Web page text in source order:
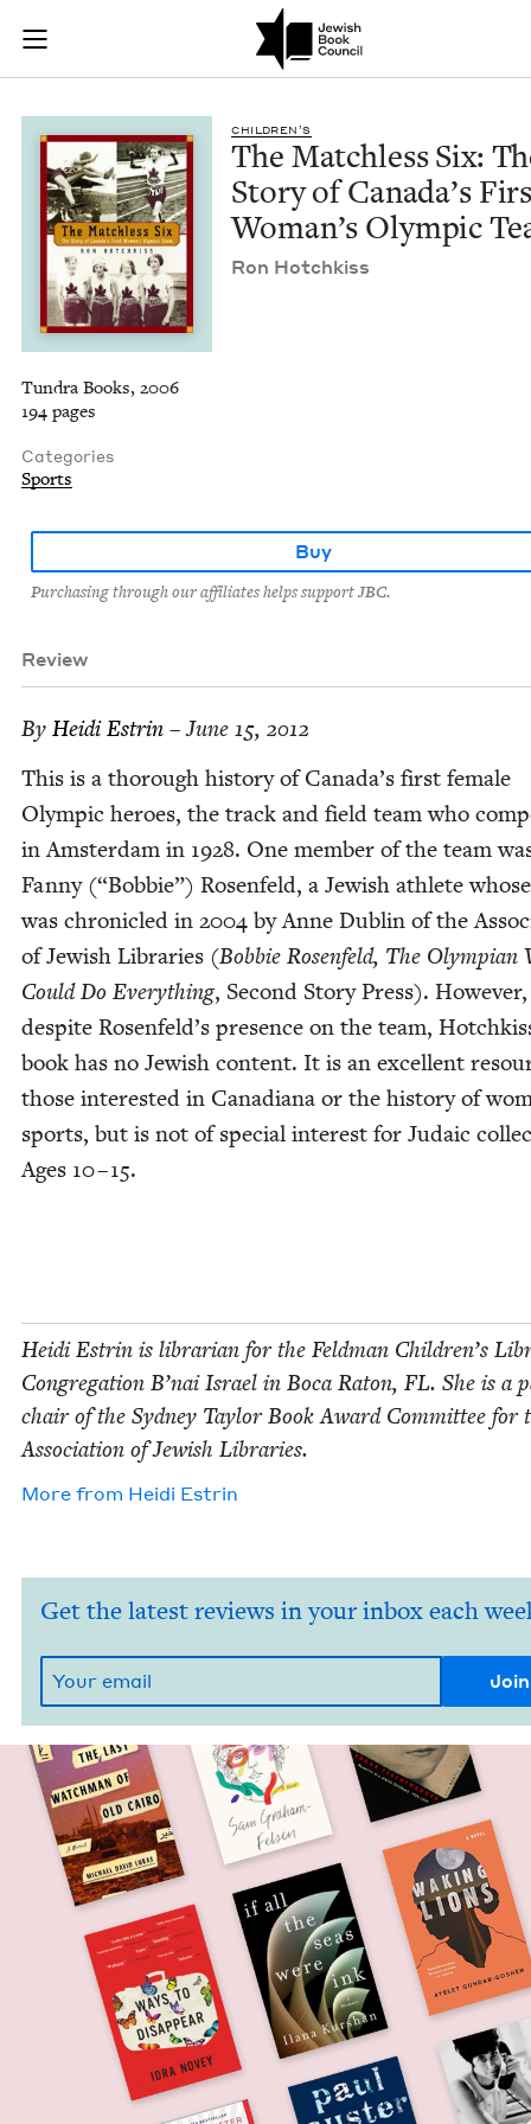
Skip to main content
Join (or gift!) our growing community of Nu Readers
JBC's curated book subscription series right to their door
The Matchless Six:
CHIL­DREN’S
The Match­less Six:
Sto­ry of Canada’s
Wom­an’s Olympic
Ron Hotchkiss
Tundra Books, 2006
194 pages
Categories
Sports
Buy
Purchasing through our affiliates helps support JBC.
Review
By Hei­di Estrin – June 15, 2012
This is a thor­ough his­to­ry of Canada’s first female
Olympic heroes, the track and field team who
in Ams­ter­dam in 1928. One mem­ber of the team
Fan­ny (“Bob­bie”) Rosen­feld, a Jew­ish ath­lete
was chron­i­cled in 2004 by Anne Dublin of the
of Jew­ish Libraries (Bob­bie Rosen­feld, The Olympian
Could Do Every­thing, Sec­ond Sto­ry Press). How­ev­er,
despite Rosenfeld’s pres­ence on the team,
book has no Jew­ish con­tent. It is an excel­lent
those inter­est­ed in Cana­di­ana or the his­to­ry of
sports, but is not of spe­cial inter­est for Juda­ic
Ages 10–15.
Hei­di Estrin is librar­i­an for the Feld­man Chil­dren’s
Con­gre­ga­tion B’nai Israel in Boca Raton, FL. She is a
chair of the Syd­ney Tay­lor Book Award Com­mit­tee for
Asso­ci­a­tion of Jew­ish Libraries.
More from Hei­di Estrin
Get the latest reviews in your inbox each